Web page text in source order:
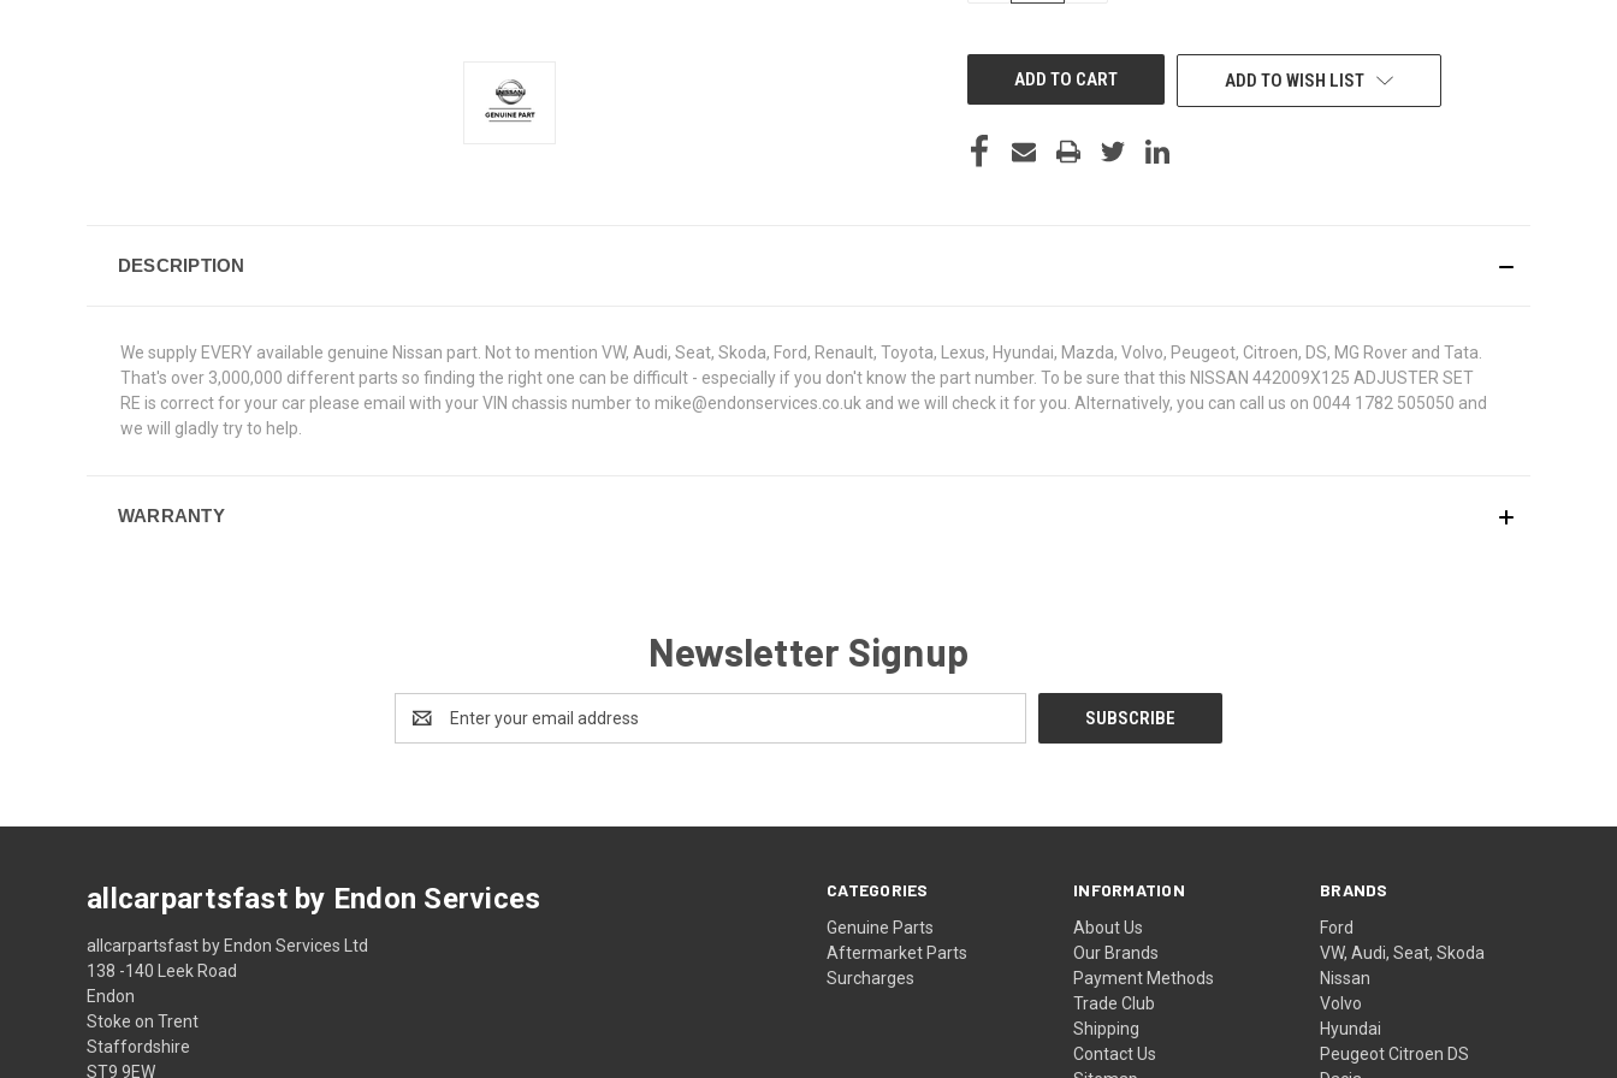
ADD TO WISH LIST
DESCRIPTION
We supply EVERY available genuine Nissan part. Not to mention VW, Audi, Seat, Skoda, Ford, Renault, Toyota, Lexus, Hyundai, Mazda, Volvo, Peugeot, Citroen, DS, MG Rover and Tata.
That's over 3,000,000 different parts so finding the right one can be difficult - especially if you don't know the part number. To be sure that this NISSAN 442009X125 ADJUSTER SET
RE is correct for your car please email with your VIN chassis number to mike@endonservices.co.uk and we will check it for you. Alternatively, you can call us on 0044 1782 505050 and
we will gladly try to help.
WARRANTY
Newsletter Signup
Address
CATEGORIES
Genuine Parts
Aftermarket Parts
Surcharges
INFORMATION
About Us
Our Brands
Payment Methods
Trade Club
Shipping
Contact Us
BRANDS
Ford
VW, Audi, Seat, Skoda
Nissan
Volvo
Hyundai
Peugeot Citroen DS
allcarpartsfast by Endon Services
allcarpartsfast by Endon Services Ltd
138 -140 Leek Road
Endon
Stoke on Trent
Staffordshire
ST9 9EW